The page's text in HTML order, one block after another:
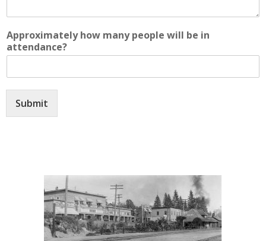
Approximately how many people will be in
attendance?
Submit